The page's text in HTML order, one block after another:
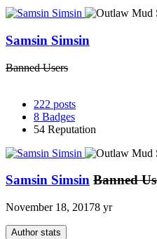
Samsin Simsin
Banned Users
222 posts
8 Badges
54 Reputation
Samsin Simsin Banned
November 18, 20178 yr
Author stats